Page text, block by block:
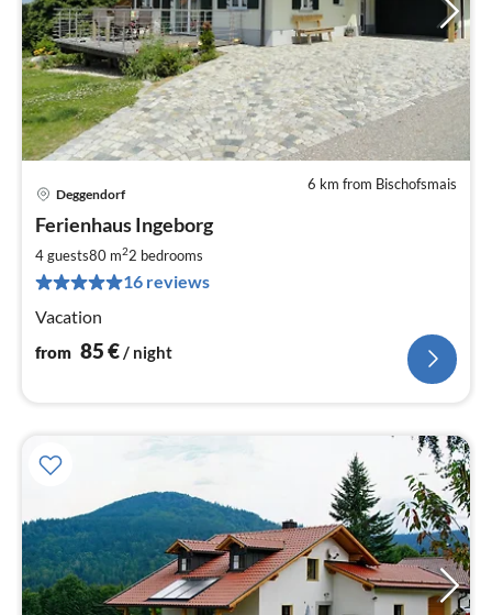
6 km from Bischofsmais
Deggendorf
Ferienhaus Ingeborg
4 guests80 m22 bedrooms
16 reviews
Vacation
from 85€/ night